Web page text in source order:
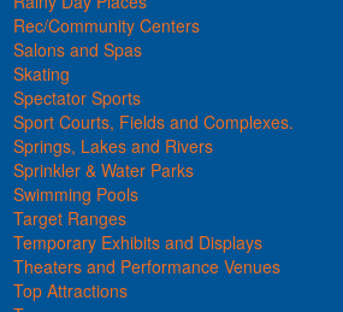
Rec/Community Centers
Salons and Spas
Skating
Spectator Sports
Sport Courts, Fields and Complexes.
Springs, Lakes and Rivers
Sprinkler & Water Parks
Swimming Pools
Target Ranges
Temporary Exhibits and Displays
Theaters and Performance Venues
Top Attractions